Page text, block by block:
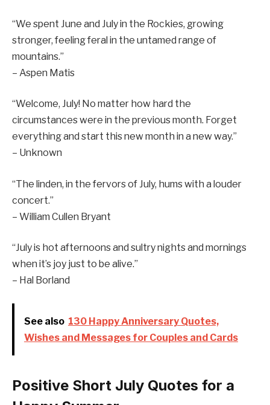
“We spent June and July in the Rockies, growing
stronger, feeling feral in the untamed range of
mountains.”
– Aspen Matis
“Welcome, July! No matter how hard the
circumstances were in the previous month. Forget
everything and start this new month in a new way.”
– Unknown
“The linden, in the fervors of July, hums with a louder
concert.”
– William Cullen Bryant
“July is hot afternoons and sultry nights and mornings
when it’s joy just to be alive.”
– Hal Borland
See also 130 Happy Anniversary Quotes,
Wishes and Messages for Couples and Cards
Positive Short July Quotes for a